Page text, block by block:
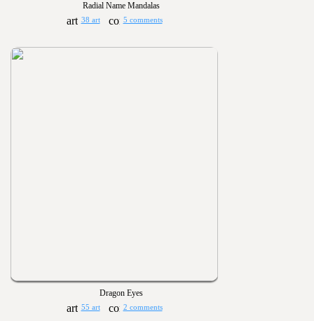
Radial Name Mandalas
38 art 5 comments
Dragon Eyes
55 art 2 comments